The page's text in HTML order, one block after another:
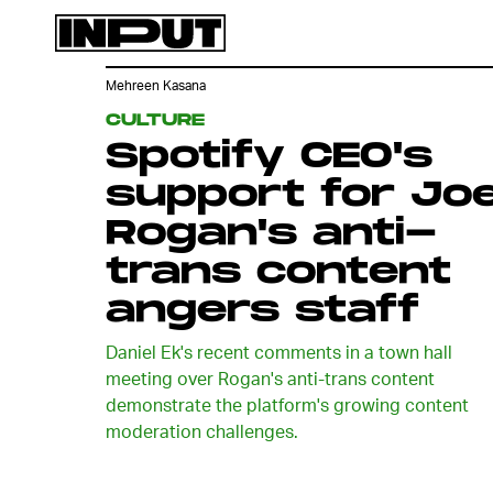
CULTURE
Spotify CEO's
support for
Rogan's anti-
trans content
angers staff
Daniel Ek's recent comments in a town hall
meeting over Rogan's anti-trans content
demonstrate the platform's growing content
moderation challenges.
Mehreen Kasana